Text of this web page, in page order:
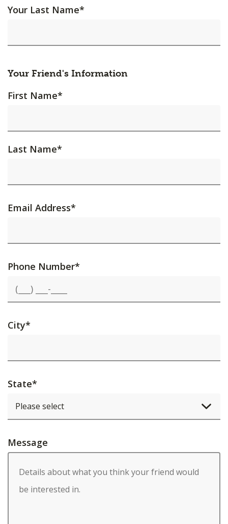
Your Last Name*
Your Friend's Information
First Name*
Last Name*
Email Address*
Phone Number*
City*
State*
Message